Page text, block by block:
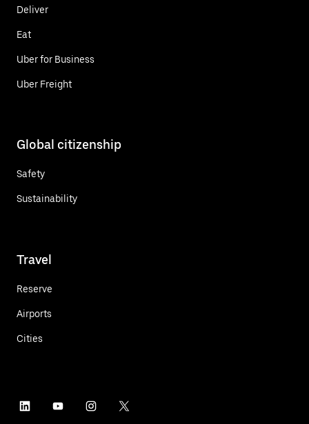
Deliver
Eat
Uber for Business
Uber Freight
Global citizenship
Safety
Sustainability
Travel
Reserve
Airports
Cities